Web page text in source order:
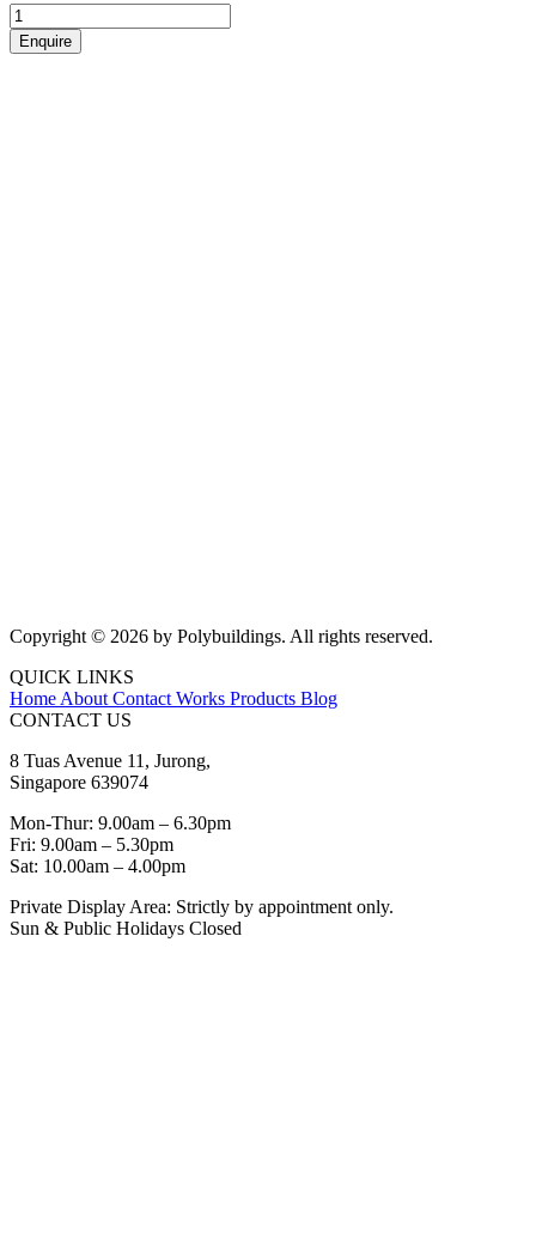
Porto
Rosa
quantity
Enquire
Copyright © 2026 by Polybuildings. All rights reserved.
QUICK LINKS
Home About Contact Works Products Blog
CONTACT US
8 Tuas Avenue 11, Jurong,
Singapore 639074
Mon-Thur: 9.00am – 6.30pm
Fri: 9.00am – 5.30pm
Sat: 10.00am – 4.00pm
Private Display Area: Strictly by appointment only.
Sun & Public Holidays Closed